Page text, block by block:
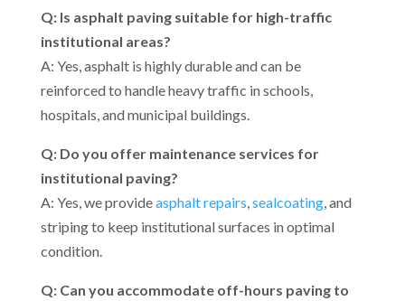
Q: Is asphalt paving suitable for high-traffic
institutional areas?
A: Yes, asphalt is highly durable and can be
reinforced to handle heavy traffic in schools,
hospitals, and municipal buildings.
Q: Do you offer maintenance services for
institutional paving?
A: Yes, we provideasphalt repairs sealcoating, and
striping to keep institutional surfaces in optimal
condition.
Q: Can you accommodate off-hours paving to